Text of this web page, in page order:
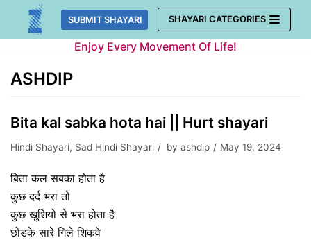
Skip
SUBMIT SHAYARI SHAYARI CATEGORIES
Enjoy Every Movement Of Life!
ASHDIP
Bita kal sabka hota hai || Hurt shayari
Hindi Shayari, Sad Hindi Shayari by ashdip May 19, 2024
बिता कल सबका होता है
कुछ दर्द भरा तो
कुछ खुशियो से भरा होता है
छोडके सारे गिले शिकवे